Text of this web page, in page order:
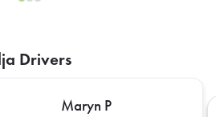
Drivers
Maryn P